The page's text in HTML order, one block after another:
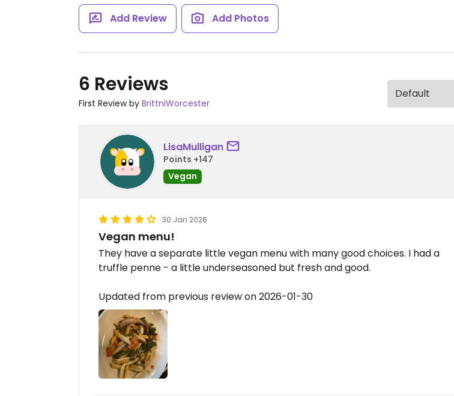
Add Review Add Photos
6 Reviews
First Review by BrittniWorcester
LisaMulligan
Points +147
Vegan
30 Jan 2026
Vegan menu!
They have a separate little vegan menu with many good choices. I had a
truffle penne - a little underseasoned but fresh and good.
Updated from previous review on 2026-01-30